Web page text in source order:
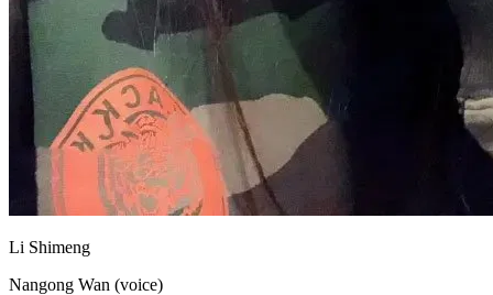
Li Shimeng
Nangong Wan (voice)